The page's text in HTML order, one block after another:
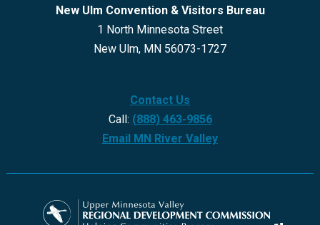
New Ulm Convention & Visitors Bureau
1 North Minnesota Street
New Ulm, MN 56073-1727
Contact Us
Call: (888) 463-9856
Email MN River Valley